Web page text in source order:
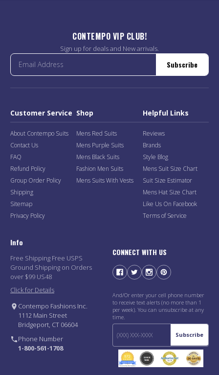
CONTEMPO VIP CLUB!
Sign up for deals and New arrivals.
Subscribe
Customer Service
About Contempo Suits
Contact Us
FAQ
Refund Policy
Group Order Policy
Shipping
Sitemap
Privacy Policy
Shop
Mens Red Suits
Mens Purple Suits
Mens Black Suits
Fashion Men Suits
Mens Suits With Vests
Helpful Links
Reviews
Brands
Style Blog
Mens Suit Size Chart
Suit Size Estimator
Mens Hat Size Chart
Like Us On Facebook
Terms of Service
Info
Free Shipping Free USPS
Ground Shipping on Orders
over $99 US48
Click for Details
Contempo Fashions Inc.
1112 Main Street
Bridgeport, CT 06604
Phone Number
1-800-561-1708
CONNECT WITH US
And/Or enter your cell phone number
to receive text alerts (no more than 1
per week). You can unsubscribe at any
time.
Subscribe